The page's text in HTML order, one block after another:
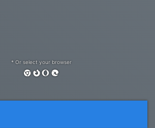
* Or select your browser